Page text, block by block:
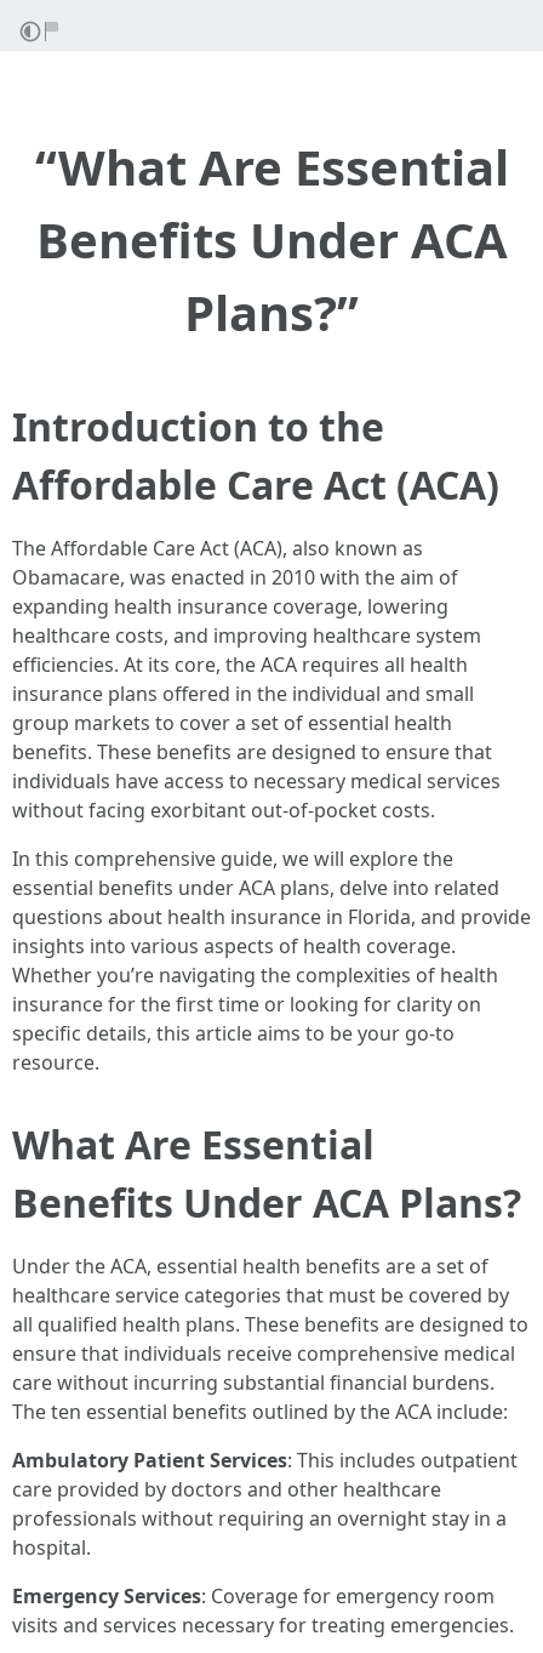
“What Are Essential
Benefits Under ACA
Plans?”
Introduction to the
Affordable Care Act (ACA)
The Affordable Care Act (ACA), also known as
Obamacare, was enacted in 2010 with the aim of
expanding health insurance coverage, lowering
healthcare costs, and improving healthcare system
efficiencies. At its core, the ACA requires all health
insurance plans offered in the individual and small
group markets to cover a set of essential health
benefits. These benefits are designed to ensure that
individuals have access to necessary medical services
without facing exorbitant out-of-pocket costs.
In this comprehensive guide, we will explore the
essential benefits under ACA plans, delve into related
questions about health insurance in Florida, and provide
insights into various aspects of health coverage.
Whether you’re navigating the complexities of health
insurance for the first time or looking for clarity on
specific details, this article aims to be your go-to
resource.
What Are Essential
Benefits Under ACA Plans?
Under the ACA, essential health benefits are a set of
healthcare service categories that must be covered by
all qualified health plans. These benefits are designed to
ensure that individuals receive comprehensive medical
care without incurring substantial financial burdens.
The ten essential benefits outlined by the ACA include:
Ambulatory Patient Services: This includes outpatient
care provided by doctors and other healthcare
professionals without requiring an overnight stay in a
hospital.
Emergency Services: Coverage for emergency room
visits and services necessary for treating emergencies.